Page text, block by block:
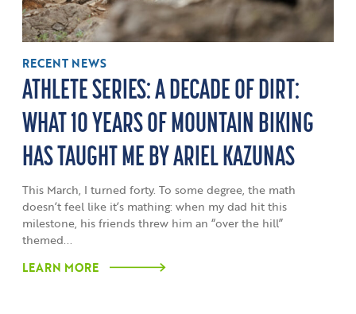
RECENT NEWS
ATHLETE SERIES: A DECADE OF DIRT:
WHAT 10 YEARS OF MOUNTAIN BIKING
HAS TAUGHT ME BY ARIEL KAZUNAS
This March, I turned forty. To some degree, the math
doesn’t feel like it’s mathing: when my dad hit this
milestone, his friends threw him an “over the hill”
themed...
LEARN MORE